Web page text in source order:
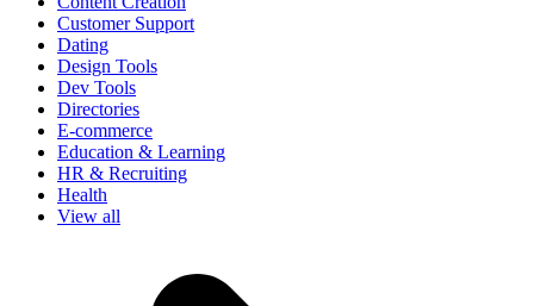
Customer Support
Dating
Design Tools
Dev Tools
Directories
E-commerce
Education & Learning
HR & Recruiting
Health
View all